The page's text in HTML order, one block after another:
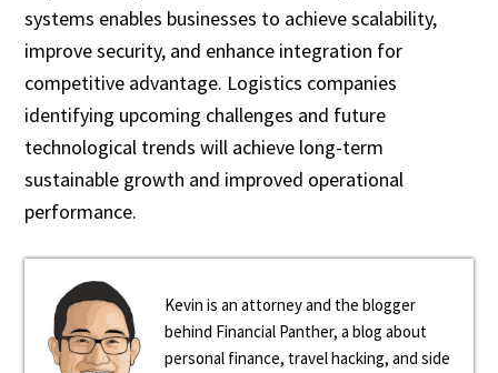
systems enables businesses to achieve scalability,
improve security, and enhance integration for
competitive advantage. Logistics companies
identifying upcoming challenges and future
technological trends will achieve long-term
sustainable growth and improved operational
performance.
Kevin is an attorney and the blogger
behind Financial Panther, a blog about
personal finance, travel hacking, and side